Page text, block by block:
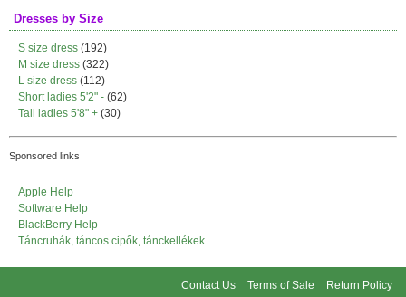
Dresses by Size
S size dress (192)
M size dress (322)
L size dress (112)
Short ladies 5'2" - (62)
Tall ladies 5'8" + (30)
Sponsored links
Apple Help
Software Help
BlackBerry Help
Táncruhák, táncos cipők, tánckellékek
Contact Us Terms of Sale Return Policy